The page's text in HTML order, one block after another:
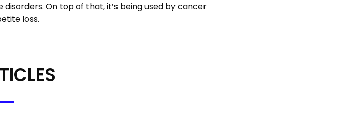
On top of that, it’s being used by cancer
loss.